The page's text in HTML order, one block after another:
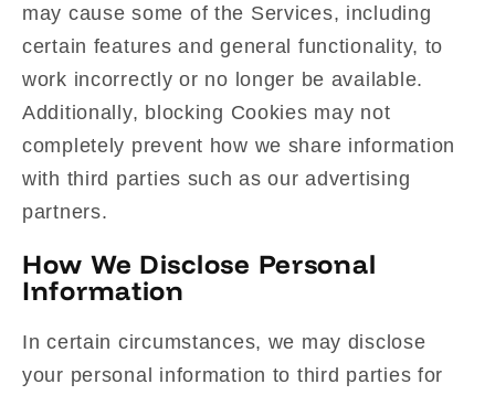
may cause some of the Services, including
certain features and general functionality, to
work incorrectly or no longer be available.
Additionally, blocking Cookies may not
completely prevent how we share information
with third parties such as our advertising
partners.
How We Disclose Personal
Information
In certain circumstances, we may disclose
your personal information to third parties for